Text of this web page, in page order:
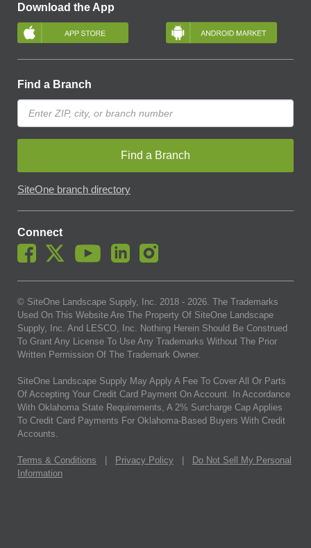
Download the App
Find a Branch
Find a Branch
SiteOne branch directory
Connect
© SiteOne Landscape Supply, Inc. 2018 - 2026 . The Trademarks
Used On This Website Are The Property Of SiteOne Landscape
Supply, Inc. And LESCO, Inc. Nothing Herein Should Be Construed
To Grant Any License To Use Any Trademarks Without The Prior
Written Permission Of The Trademark Owner.
SiteOne Landscape Supply May Apply A Fee To Cover All Or Parts
Of Accepting Your Credit Card Payment On Account. In Accordance
With Oklahoma State Requirements, A 2% Surcharge Cap Applies
To Credit Card Payments For Oklahoma-Based Buyers With Credit
Accounts.
Terms & Conditions Privacy Policy
Do Not Sell My Personal
Information